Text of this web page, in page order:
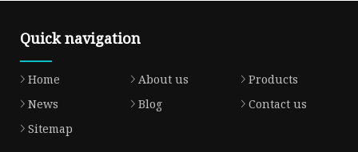
Quick navigation
Home About us
Products
News
Blog
Contact us
Sitemap